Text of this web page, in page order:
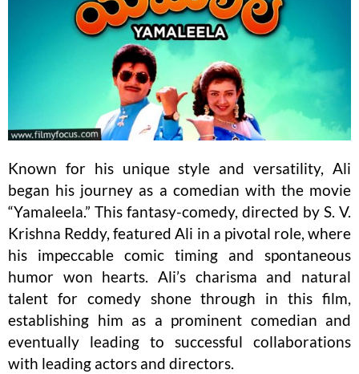
Known for his unique style and versatility, Ali
began his journey as a comedian with the movie
“Yamaleela.” This fantasy-comedy, directed by S. V.
Krishna Reddy, featured Ali in a pivotal role, where
his impeccable comic timing and spontaneous
humor won hearts. Ali’s charisma and natural
talent for comedy shone through in this film,
establishing him as a prominent comedian and
eventually leading to successful collaborations
with leading actors and directors.